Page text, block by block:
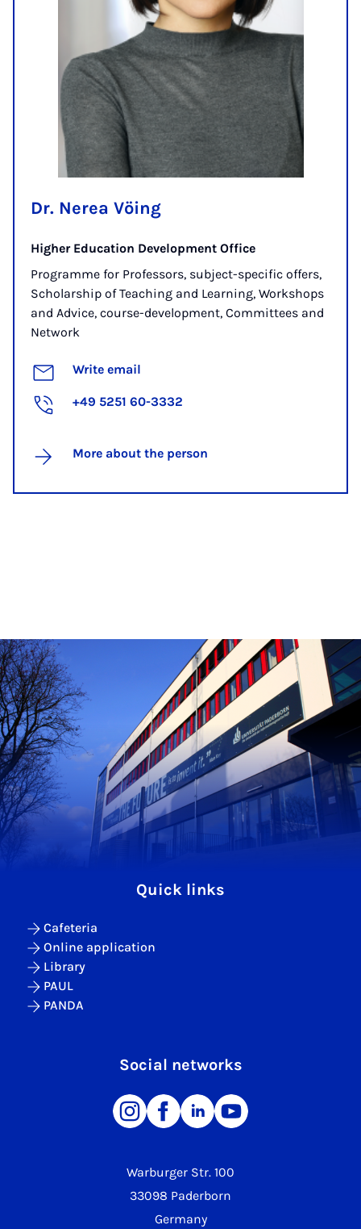
Dr. Nerea Vöing
Higher Education Development Office
Programme for Professors, subject-specific offers,
Scholarship of Teaching and Learning, Workshops
and Advice, course-development, Committees and
Network
Write email
+49 5251 60-3332
More about the person
Warburger Str. 100
33098 Paderborn
Germany
Quick links
Cafeteria
Online application
Library
PAUL
PANDA
Social networks